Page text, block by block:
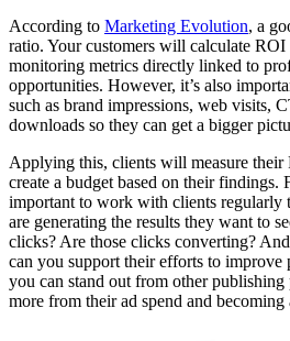
According to Marketing Evolution, a
ratio. Your customers will calculate
monitoring metrics directly linked to
opportunities. However, it’s also
such as brand impressions, web visits,
downloads so they can get a bigger
Applying this, clients will measure their
create a budget based on their findings.
important to work with clients regularly
are generating the results they want to
clicks? Are those clicks converting?
can you support their efforts to improve
you can stand out from other
more from their ad spend and becoming